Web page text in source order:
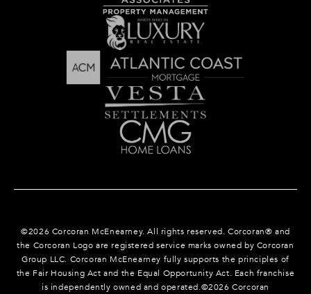
©2026 Corcoran McEnearney. All rights reserved. Corcoran® and
the Corcoran Logo are registered service marks owned by Corcoran
Group LLC. Corcoran McEnearney fully supports the principles of
the Fair Housing Act and the Equal Opportunity Act. Each franchise
is independently owned and operated.©2026 Corcoran